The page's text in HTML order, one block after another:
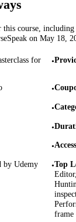
course,
on May 18,
for
•
•
•
•
•Access
by Udemy
•Top
frame